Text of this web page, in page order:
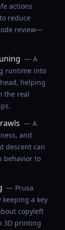
actions
reduce
review—
— A
runtime into
helping
the real
— A
and
descent can
behavior to
— Prusa
keeping a key
copyleft
3D printing